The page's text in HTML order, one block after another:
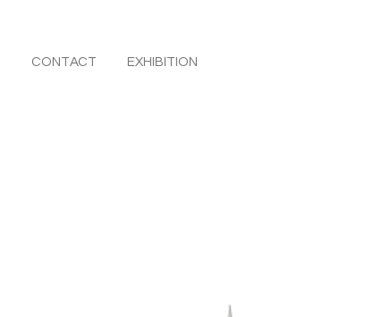
CONTACT EXHIBITION